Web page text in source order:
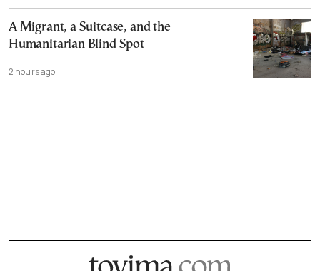
A Migrant, a Suitcase, and the
Humanitarian Blind Spot
2 hours ago